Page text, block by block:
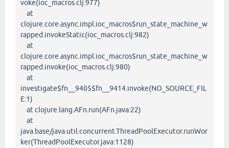
voke(ioc_macros.clj:977)
at
clojure.core.async.impl.ioc_macros$run_state_machine_w
rapped.invokeStatic(ioc_macros.clj:982)
at
clojure.core.async.impl.ioc_macros$run_state_machine_w
rapped.invoke(ioc_macros.clj:980)
at
investigate$fn__9405$fn__9414.invoke(NO_SOURCE_FIL
E:1)
at clojure.lang.AFn.run(AFn.java:22)
at
java.base/java.util.concurrent.ThreadPoolExecutor.runWor
ker(ThreadPoolExecutor.java:1128)